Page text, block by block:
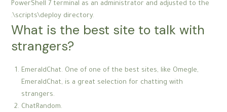
PowerShell 7 terminal as an administrator and adjusted to the
.\scripts\deploy directory.
What is the best site to talk with
strangers?
EmeraldChat. One of one of the best sites, like Omegle,
EmeraldChat, is a great selection for chatting with
strangers.
ChatRandom.